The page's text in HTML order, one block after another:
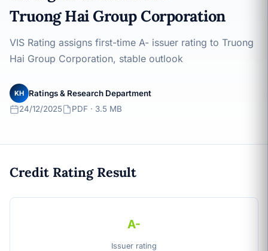
Truong Hai Group Corporation
VIS Rating assigns first-time A- issuer rating to Truong
Hai Group Corporation, stable outlook
KH
Ratings & Research Department
24/12/2025
PDF · 3.5 MB
Credit Rating Result
A-
Issuer rating